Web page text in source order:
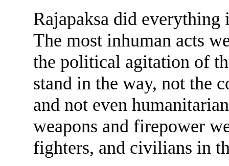
Rajapaksa did
The most inhuman acts
the political agitation of
stand in the way, not the
and not even
weapons and firepower
fighters, and civilians in